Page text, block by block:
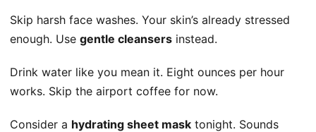
Skip harsh face washes. Your skin’s already stressed
enough. Use gentle cleansers instead.
Drink water like you mean it. Eight ounces per hour
works. Skip the airport coffee for now.
Consider a hydrating sheet mask tonight. Sounds